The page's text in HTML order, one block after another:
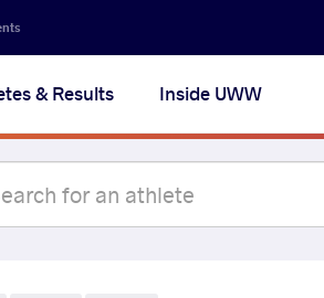
& Results Inside UWW